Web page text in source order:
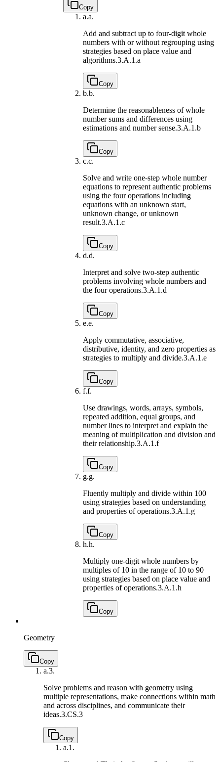
Copy
a.a.
Add and subtract up to four-digit whole
numbers with or without regrouping using
strategies based on place value and
algorithms.3.A.1.a
Copy
b.b.
Determine the reasonableness of whole
number sums and differences using
estimations and number sense.3.A.1.b
Copy
c.c.
Solve and write one-step whole number
equations to represent authentic problems
using the four operations including
equations with an unknown start,
unknown change, or unknown
result.3.A.1.c
Copy
d.d.
Interpret and solve two-step authentic
problems involving whole numbers and
the four operations.3.A.1.d
Copy
e.e.
Apply commutative, associative,
distributive, identity, and zero properties as
strategies to multiply and divide.3.A.1.e
Copy
f.f.
Use drawings, words, arrays, symbols,
repeated addition, equal groups, and
number lines to interpret and explain the
meaning of multiplication and division and
their relationship.3.A.1.f
Copy
g.g.
Fluently multiply and divide within 100
using strategies based on understanding
and properties of operations.3.A.1.g
Copy
h.h.
Multiply one-digit whole numbers by
multiples of 10 in the range of 10 to 90
using strategies based on place value and
properties of operations.3.A.1.h
Copy
Geometry
Copy
a.3.
Solve problems and reason with geometry using
multiple representations, make connections within math
and across disciplines, and communicate their
ideas.3.CS.3
Copy
a.1.